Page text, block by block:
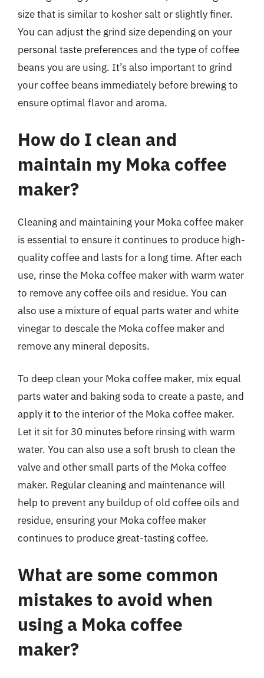
size that is similar to kosher salt or slightly finer.
You can adjust the grind size depending on your
personal taste preferences and the type of coffee
beans you are using. It’s also important to grind
your coffee beans immediately before brewing to
ensure optimal flavor and aroma.
How do I clean and
maintain my Moka coffee
maker?
Cleaning and maintaining your Moka coffee maker
is essential to ensure it continues to produce high-
quality coffee and lasts for a long time. After each
use, rinse the Moka coffee maker with warm water
to remove any coffee oils and residue. You can
also use a mixture of equal parts water and white
vinegar to descale the Moka coffee maker and
remove any mineral deposits.
To deep clean your Moka coffee maker, mix equal
parts water and baking soda to create a paste, and
apply it to the interior of the Moka coffee maker.
Let it sit for 30 minutes before rinsing with warm
water. You can also use a soft brush to clean the
valve and other small parts of the Moka coffee
maker. Regular cleaning and maintenance will
help to prevent any buildup of old coffee oils and
residue, ensuring your Moka coffee maker
continues to produce great-tasting coffee.
What are some common
mistakes to avoid when
using a Moka coffee
maker?